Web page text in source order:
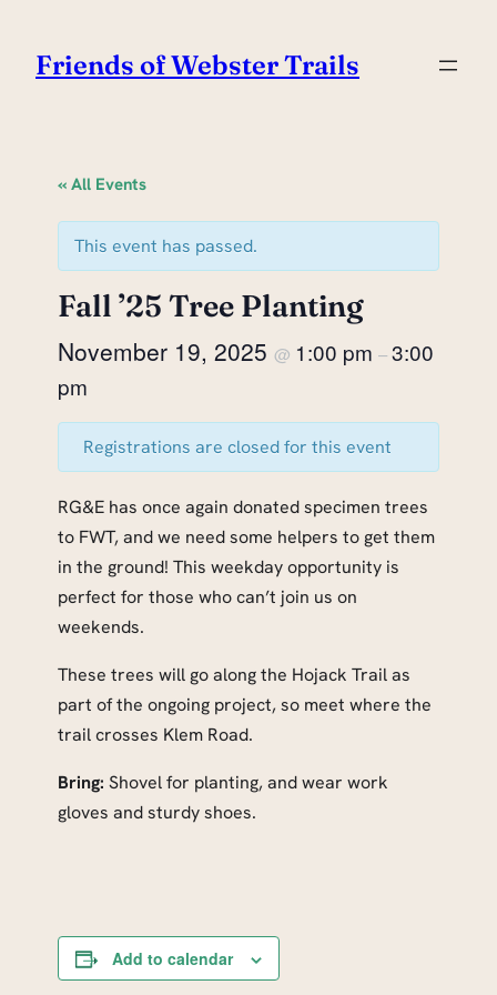
Friends of Webster Trails
« All Events
This event has passed.
Fall ’25 Tree Planting
November 19, 2025 @ 1:00 pm –3:00
pm
Registrations are closed for this event
RG&E has once again donated specimen trees
to FWT, and we need some helpers to get them
in the ground! This weekday opportunity is
perfect for those who can’t join us on
weekends.
These trees will go along the Hojack Trail as
part of the ongoing project, so meet where the
trail crosses Klem Road.
Bring: Shovel for planting, and wear work
gloves and sturdy shoes.
Add to calendar